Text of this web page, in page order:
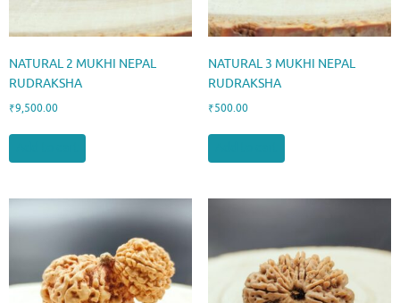
NATURAL 2 MUKHI NEPAL
RUDRAKSHA
₹9,500.00
NATURAL 3 MUKHI NEPAL
RUDRAKSHA
₹500.00